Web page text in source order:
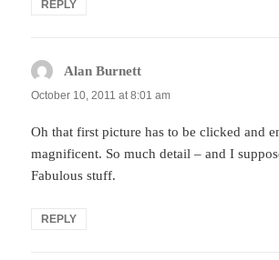
REPLY
Alan Burnett
October 10, 2011 at 8:01 am
Oh that first picture has to be clicked and
magnificent. So much detail – and I
Fabulous stuff.
REPLY